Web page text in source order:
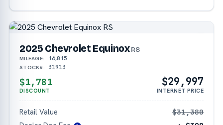
2025 Chevrolet EquinoxRS
MILEAGE: 16,815
STOCK#: 31913
$1,781
DISCOUNT
$29,997
INTERNET PRICE
Retail Value
$31,380